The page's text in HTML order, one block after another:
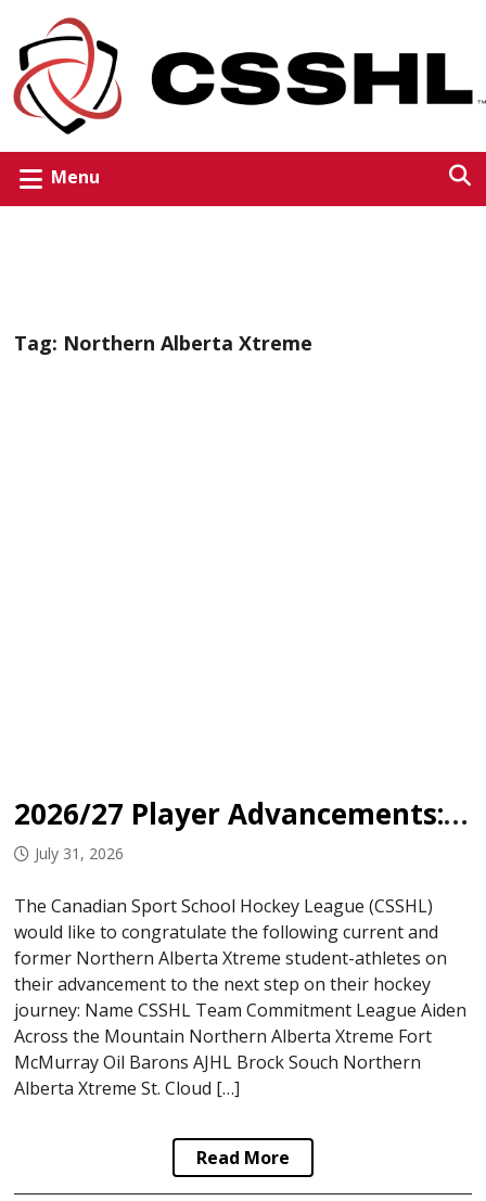
Menu
Tag: Northern Alberta Xtreme
2026/27 Player Advancements: Northern Alberta Xtreme
July 31, 2026
The Canadian Sport School Hockey League (CSSHL)
would like to congratulate the following current and
former Northern Alberta Xtreme student-athletes on
their advancement to the next step on their hockey
journey: Name CSSHL Team Commitment League Aiden
Across the Mountain Northern Alberta Xtreme Fort
McMurray Oil Barons AJHL Brock Souch Northern
Alberta Xtreme St. Cloud […]
Read More